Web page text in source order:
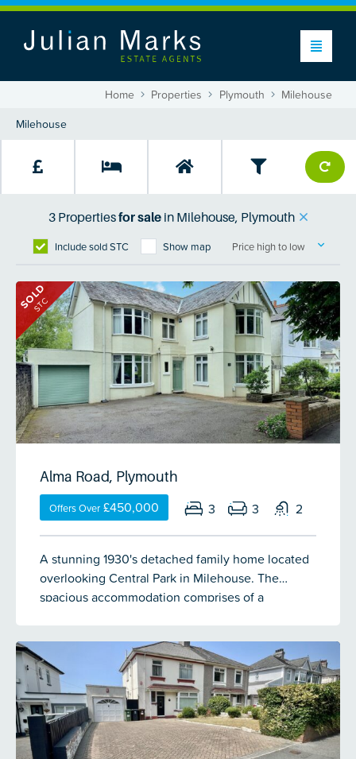
Home Properties Plymouth Milehouse
3 Propertiesfor sale in Milehouse, Plymouth
Include sold STC
Show map Price high to low
SOLD
STC
Alma Road, Plymouth
Offers Over £450,000 3 3 2
A stunning 1930's detached family home located
overlooking Central Park in Milehouse. The
spacious accommodation comprises of a
looking the garden. On the half landing & 1st floor
are 3 double bedrooms which are lovely sizes, an
opulent bathroom and separate shower room.
There is off-road parking for up to 4 vehicles, a
single garage & a fantastic west-facing garden
providing a great space to entertain family &